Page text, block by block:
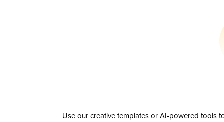
Use our creative templates or AI-powered tools